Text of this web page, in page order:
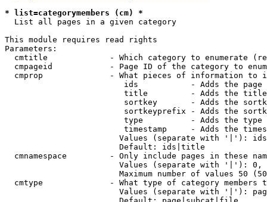
* list=categorymembers (cm) *
  List all pages in a given category
This module requires read rights
Parameters:
cmtitle             - Which category to enumerate
cmpageid            - Page ID of the category to
cmprop              - What pieces of information to
ids           - Adds the page
title         - Adds the
sortkey       - Adds the
sortkeyprefix - Adds the
type          - Adds the
timestamp     - Adds the
Values (separate with '|'):
                        Default: ids|title
cmnamespace         - Only include pages in these
Values (separate with '|'):
Maximum number of values 50
cmtype              - What type of category members
Values (separate with '|'):